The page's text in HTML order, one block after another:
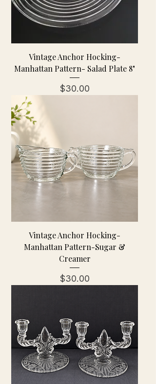
Vintage Anchor Hocking-
Manhattan Pattern- Salad Plate 8"
Price
$30.00
Vintage Anchor Hocking-
Manhattan Pattern-Sugar &
Creamer
Price
$30.00